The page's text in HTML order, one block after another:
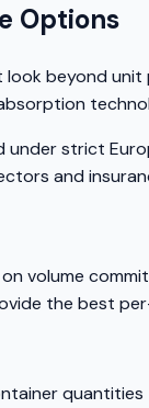
Options
look beyond
strict
and
volume
the best
quantities